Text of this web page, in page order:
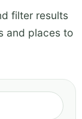
filter results
and places to